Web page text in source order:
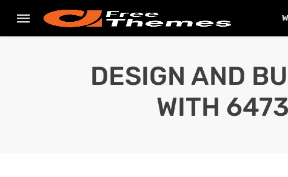
DESIGN AND
WITH